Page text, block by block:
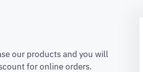
our products and you will
for online orders.